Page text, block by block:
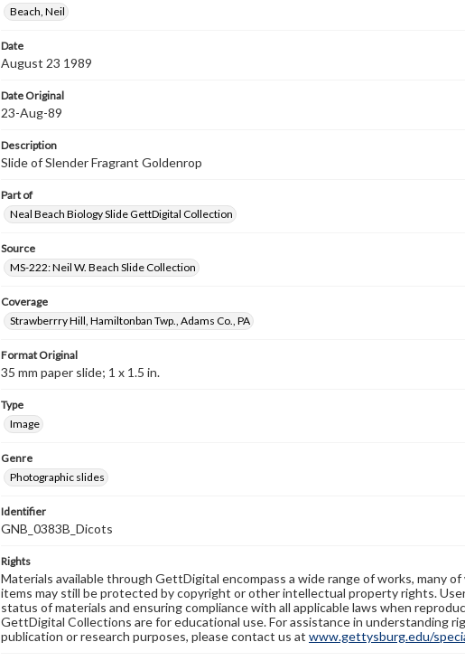
Beach, Neil
Date
August 23 1989
Date Original
23-Aug-89
Description
Slide of Slender Fragrant Goldenrop
Part of
Neal Beach Biology Slide GettDigital Collection
Source
MS-222: Neil W. Beach Slide Collection
Coverage
Strawberrry Hill, Hamiltonban Twp., Adams Co., PA
Format Original
35 mm paper slide; 1 x 1.5 in.
Type
Image
Genre
Photographic slides
Identifier
GNB_0383B_Dicots
Rights
Materials available through GettDigital encompass a wide range of works, many
items may still be protected by copyright or other intellectual property rights.
status of materials and ensuring compliance with all applicable laws when
GettDigital Collections are for educational use. For assistance in understanding
publication or research purposes, please contact us at www.gettysburg.edu/